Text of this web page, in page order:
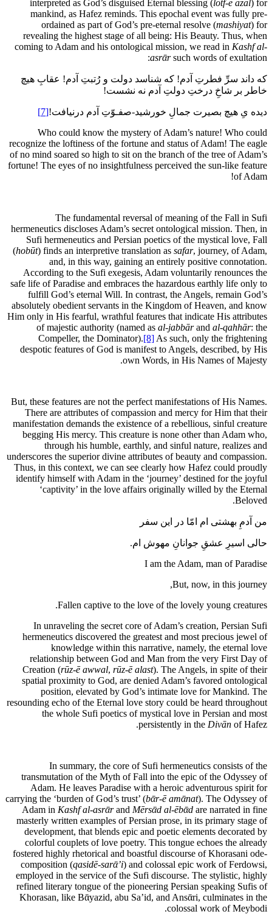
interpreted as God’s disguised Eternal blessing (lotf-ē azal) for
mankind, as Hafez reminds. This epochal event was fully pre-
ordained as part of God’s pre-eternal resolve (mashiyat) for
revealing the highest stage of all being: His Beauty. Thus, when
coming to Adam and his ontological mission, we read in Kashf al-
asrᾱrsuch words of exultation:
که داند سرِّ فطرتِ آدم! که شناسد دولت و رُتبتِ آدم! عقابِ هیچ
خاطر بر شاخِ درختِ دولتِ آدم نه نشست!
دیده یِ هیچ بصیرت جمالِ خورشید-صفـوّتِ آدم درنیافت![7]
Who could know the mystery of Adam’s nature! Who could
recognize the loftiness of the fortune and status of Adam! The eagle
of no mind soared so high to sit on the branch of the tree of Adam’s
fortune! The eyes of no insightfulness perceived the sun-like feature
of Adam!
The fundamental reversal of meaning of the Fall in Sufi
hermeneutics discloses Adam’s secret ontological mission. Then, in
Sufi hermeneutics and Persian poetics of the mystical love, Fall
(hobūt) finds an interpretive translation as safar, journey, of Adam,
and, in this way, gaining an entirely positive connotation.
According to the Sufi exegesis, Adam voluntarily renounces the
safe life of Paradise and embraces the hazardous earthly life only to
fulfill God’s eternal Will. In contrast, the Angels, remain God’s
absolutely obedient servants in the Kingdom of Heaven, and know
Him only in His fearful, wrathful features that indicate His attributes
of majestic authority (named as al-jabbārand al-qahhār: the
Compeller, the Dominator).[8] As such, only the frightening
despotic features of God is manifest to Angels, described, by His
own Words, in His Names of Majesty.
But, these features are not the perfect manifestations of His Names.
There are attributes of compassion and mercy for Him that their
manifestation demands the existence of a rebellious, sinful creature
begging His mercy. This creature is none other than Adam who,
through his humble, earthly, and sinful nature, realizes and
underscores the superior divine attributes of beauty and compassion.
Thus, in this context, we can see clearly how Hafez could proudly
identify himself with Adam in the ‘journey’ destined for the joyful
‘captivity’ in the love affairs originally willed by the Eternal
Beloved.
من آدمِ بهشتی ام امّا در این سفر
حالی اسیرِ عشقِ جوانانِ مهوش ام.
I am the Adam, man of Paradise
But, now, in this journey,
Fallen captive to the love of the lovely young creatures.
In unraveling the secret core of Adam’s creation, Persian Sufi
hermeneutics discovered the greatest and most precious jewel of
knowledge within this narrative, namely, the eternal love
relationship between God and Man from the very First Day of
Creation (rūz-ē awwal, rūz-ē alast). The Angels, in spite of their
spatial proximity to God, are denied Adam’s favored ontological
position, elevated by God’s intimate love for Mankind. The
resounding echo of the Eternal love story could be heard throughout
the whole Sufi poetics of mystical love in Persian and most
persistently in the Divān of Hafez.
In summary, the core of Sufi hermeneutics consists of the
transmutation of the Myth of Fall into the epic of the Odyssey of
Adam. He leaves Paradise with a heroic adventurous spirit for
carrying the ‘burden of God’s trust’ (bᾱr-ē amᾱnat). The Odyssey of
Adam in Kashf al-asrᾱrand Mērsᾱd al-ēbᾱd are narrated in fine
masterly written examples of Persian prose, in its primary stage of
development, that blends epic and poetic elements decorated by
colorful couplets of love poetry. This tongue echoes the already
fostered highly rhetorical and boastful discourse of Khorasani ode-
composition (qasidē-sarᾱ’i) and colossal epic work of Ferdowsi,
employed in the service of the Sufi discourse. The stylistic, highly
refined literary tongue of the pioneering Persian speaking Sufis of
Khorasan, like Bᾱyazid, abu Sa’id, and Ansᾱri, culminates in the
colossal work of Meybodi.